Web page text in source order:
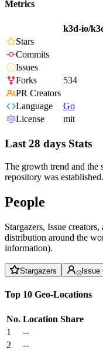
Metrics
k3d-io/
Stars
Commits
Issues
Forks
534
PR Creators
Language
Go
License
mit
Last 28 days Stats
The growth trend and the
repository was established.
People
Stargazers, Issue
distribution around the
information).
Stargazers Issue
Top 10 Geo-Locations
No. Location Share
1
--
2
--